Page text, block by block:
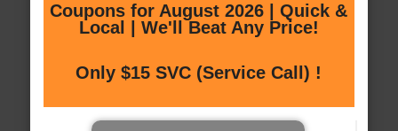
Coupons for August 2026 | Quick &
Local | We'll Beat Any Price!
Only $15 SVC (Service Call) !